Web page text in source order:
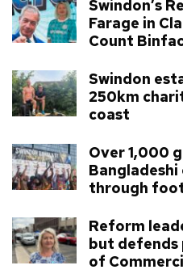
Swindon’s
Farage in
Count
Swindon
250km
coast
Over 1,000
through
Reform
but defends
of